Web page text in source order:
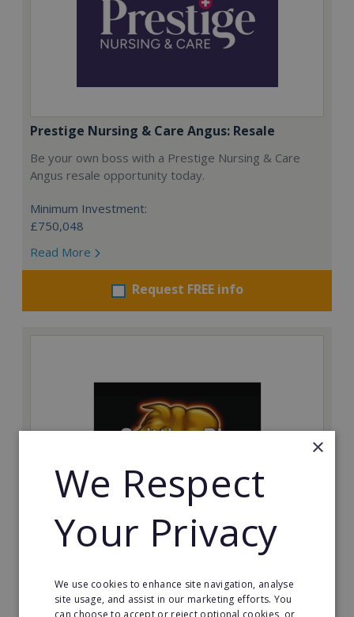
Prestige Nursing & Care Angus: Resale
Be your own boss with a Prestige Nursing & Care
Angus resale opportunity today.
Minimum Investment:
£750,048
Read More
Request FREE info
The Spitting Pig Co
franchisee with The Spitting Pig Co.
Minimum Investment:
×
We Respect
Your Privacy
We use cookies to enhance site navigation, analyse
site usage, and assist in our marketing efforts. You
can choose to accept or reject optional cookies, or